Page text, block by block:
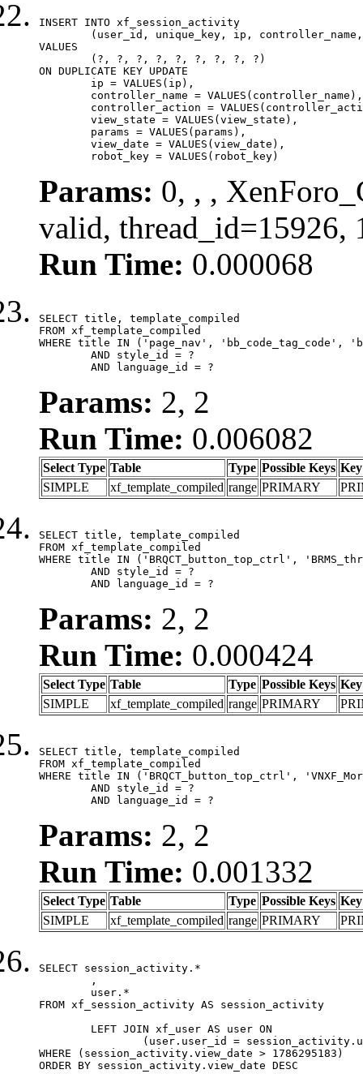
INSERT INTO xf_session_activity
VALUES
ON DUPLICATE KEY UPDATE
	robot_key = VALUES(robot_key)
Params: 0, , ,
valid, thread_id=15926,
Run Time: 0.000068
SELECT title, template_compiled
FROM xf_template_compiled
WHERE title IN ('page_nav', 'bb_code_tag_code',
	AND language_id = ?
Params: 2, 2
Run Time: 0.006082
Select Type Table Type Possible Keys Key
SIMPLE
xf_template_compiled range PRIMARY
SELECT title, template_compiled
FROM xf_template_compiled
WHERE title IN ('BRQCT_button_top_ctrl',
	AND language_id = ?
Params: 2, 2
Run Time: 0.000424
Select Type Table Type Possible Keys Key
SIMPLE
xf_template_compiled range PRIMARY
SELECT title, template_compiled
FROM xf_template_compiled
WHERE title IN ('BRQCT_button_top_ctrl',
	AND language_id = ?
Params: 2, 2
Run Time: 0.001332
Select Type Table Type Possible Keys Key
SIMPLE
xf_template_compiled range PRIMARY
SELECT session_activity.*
FROM xf_session_activity AS session_activity
WHERE (session_activity.view_date > 1786295183)
ORDER BY session_activity.view_date DESC